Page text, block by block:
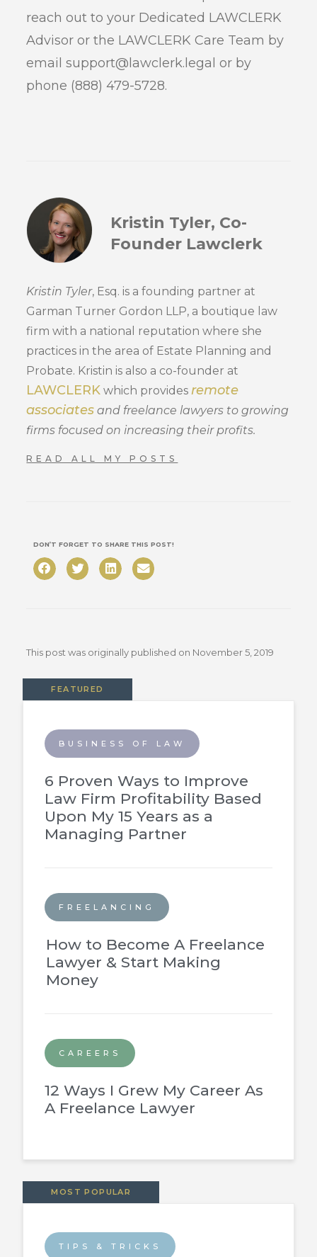
reach out to your Dedicated LAWCLERK
Advisor or the LAWCLERK Care Team by
email support@lawclerk.legal or by
phone (888) 479-5728.
Kristin Tyler, Co-
Founder Lawclerk
Kristin Tyler, Esq. is a founding partner at
Garman Turner Gordon LLP, a boutique law
firm with a national reputation where she
practices in the area of Estate Planning and
Probate. Kristin is also a co-founder at
LAWCLERK which providesremote
associates and freelance lawyers to growing
firms focused on increasing their profits.
READ ALL MY POSTS
DON’T FORGET TO SHARE THIS POST!
This post was originally published on November 5, 2019
FEATURED
BUSINESS OF LAW
6 Proven Ways to Improve
Law Firm Profitability Based
Upon My 15 Years as a
Managing Partner
FREELANCING
How to Become A Freelance
Lawyer & Start Making
Money
CAREERS
12 Ways I Grew My Career As
A Freelance Lawyer
MOST POPULAR
TIPS & TRICKS